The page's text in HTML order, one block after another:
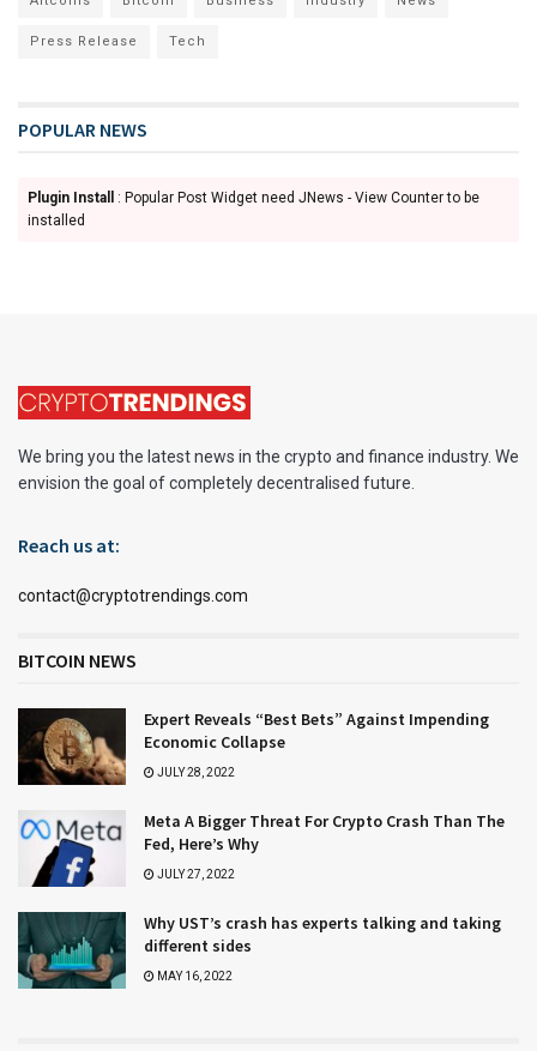
Press Release Tech
POPULAR NEWS
Plugin Install
: Popular Post Widget need JNews - View Counter to be
installed
We bring you the latest news in the crypto and finance industry. We
envision the goal of completely decentralised future.
Reach us at:
contact@cryptotrendings.com
BITCOIN NEWS
Expert Reveals “Best Bets” Against Impending
Economic Collapse
JULY 28, 2022
Meta A Bigger Threat For Crypto Crash Than The
Fed, Here’s Why
JULY 27, 2022
Why UST’s crash has experts talking and taking
different sides
MAY 16, 2022